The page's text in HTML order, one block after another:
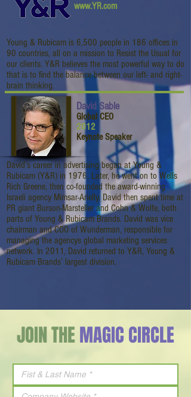
www.YR.com
Young & Rubicam is 6,500 people in 186 offices in
90 countries, all on a mission to Resist the Usual for
our clients. Y&R believes the most powerful way to do
that is to find the balance between our left- and right-
brain thinking.
David Sable
Global CEO
2012
Keynote Speaker
David’s career in advertising began at Young &
Rubicam (Y&R) in 1976. Later, he went on to Wells
Rich Greene, then co-founded the award-winning
Israeli agency Mimsar-Arielly. David then spent time at
PR giant Burson-Marsteller and Cohn & Wolfe, both
parts of Young & Rubicam Brands. David was vice
chairman and COO of Wunderman, responsible for
managing the agencys global marketing services
network. In 2011, David returned to Y&R, Young &
Rubicam Brands’ largest division.
JOIN THEMAGIC CIRCLE